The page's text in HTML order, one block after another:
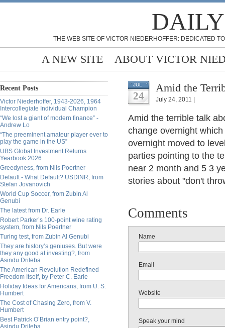
THE WEB SITE OF VICTOR NIEDERHOFFER: DEDICATED
A NEW SITE ABOUT VICTOR
Recent Posts
Victor Niederhoffer, 1943-2026, 1964
Intercollegiate Individual Champion
“We lost a giant of modern finance” -
Andrew Lo
“The preeminent amateur player ever to
play the game in the US”
UBS Global Investment Returns
Yearbook 2026
Greedyness, from Nils Poertner
Default - What Default? USDINR, from
Stefan Jovanovich
World Cup Soccer, from Zubin Al
Genubi
The latest from Dr. Earle
Robert Parker’s 100-point wine rating
system, from Nils Poertner
Turing test, from Zubin Al Genubi
They are history’s geniuses. But were
they any good at investing?, from
Asindu Drileba
The American Revolution Redefined
Freedom Itself, by Peter C. Earle
Holiday Ideas for Americans, from U. S.
Humbert
The Cost of Chasing Zero, from V.
Humbert
Best Patrick O’Brian entry point?,
Asindu Drileba
JUL
24
Amid the
July 24, 2011 |
Amid the terrible talk
change overnight
overnight moved to
parties pointing to the
near 2 month and 5 3
stories about "don't
Comments
Name
Email
Website
Speak your mind